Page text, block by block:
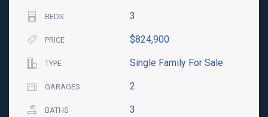
BEDS 3
PRICE $824,900
TYPE Single Family For Sale
GARAGES 2
BATHS 3